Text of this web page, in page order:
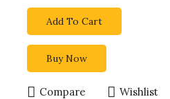
Add To Cart
Buy Now
Compare Wishlist